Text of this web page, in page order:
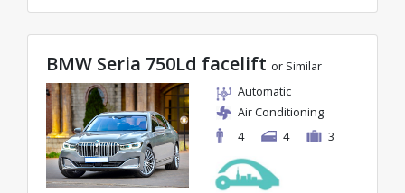
BMW Seria 750Ld facelift or Similar
Automatic
Air Conditioning
4
4 3